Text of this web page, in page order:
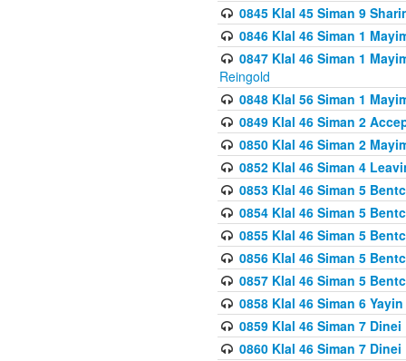
0845 Klal 45 Siman 9
0846 Klal 46 Siman 1
0847 Klal 46 Siman 1
Reingold
0848 Klal 56 Siman 1
0849 Klal 46 Siman 2
0850 Klal 46 Siman 2
0852 Klal 46 Siman 4
0853 Klal 46 Siman 5
0854 Klal 46 Siman 5
0855 Klal 46 Siman 5
0856 Klal 46 Siman 5
0857 Klal 46 Siman 5
0858 Klal 46 Siman 6
0859 Klal 46 Siman 7
0860 Klal 46 Siman 7